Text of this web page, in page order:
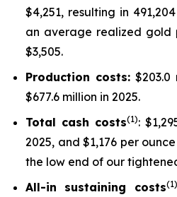
$4,251, resulting in
an average realized gold
$3,505.
Production costs:$203.0
$677.6 million in 2025.
Total cash costs(1):
2025, and $1,176 per
the low end of our
All-in sustaining costs